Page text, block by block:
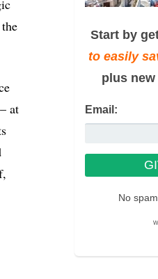
at
Start by
to easily
plus
Email:
No